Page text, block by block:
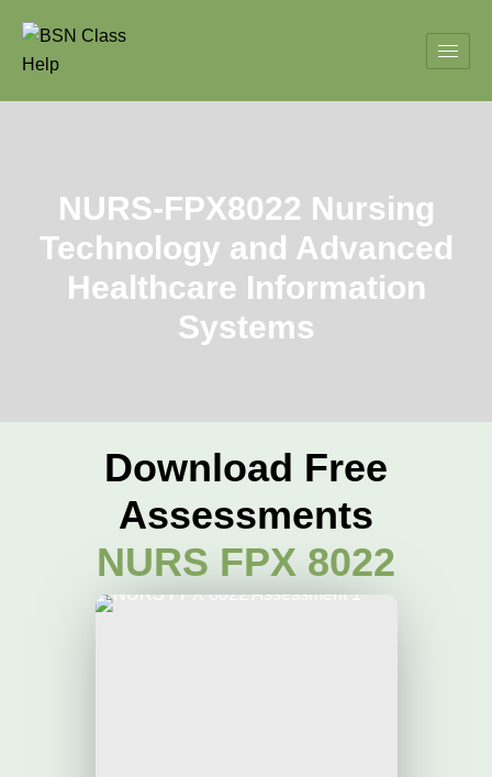
NURS-FPX8022 Nursing
Technology and Advanced
Healthcare Information
Systems
Download Free
Assessments
NURS FPX 8022